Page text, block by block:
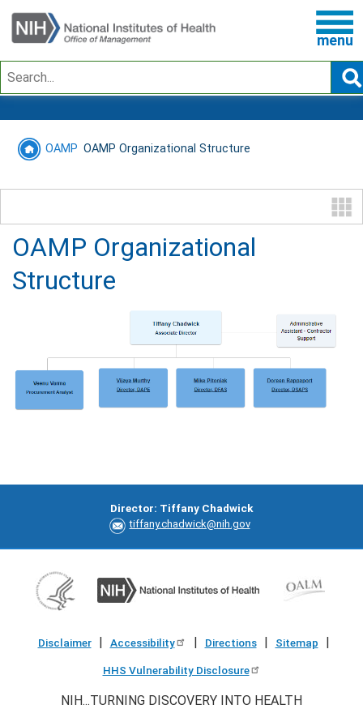
Search
menu
OAMP OAMP Organizational Structure
OAMP Organizational
Structure
Director: Tiffany Chadwick
tiffany.chadwick@nih.gov
Disclaimer | Accessibility | Directions | Sitemap |
HHS Vulnerability Disclosure
NIH...TURNING DISCOVERY INTO HEALTH